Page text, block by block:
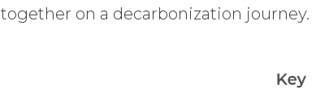
together on a decarbonization journey.